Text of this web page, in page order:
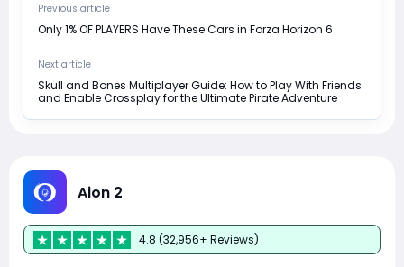
Previous article
Only 1% OF PLAYERS Have These Cars in Forza Horizon 6
Next article
Skull and Bones Multiplayer Guide: How to Play With Friends
and Enable Crossplay for the Ultimate Pirate Adventure
Aion 2
4.8 (32,956+ Reviews)